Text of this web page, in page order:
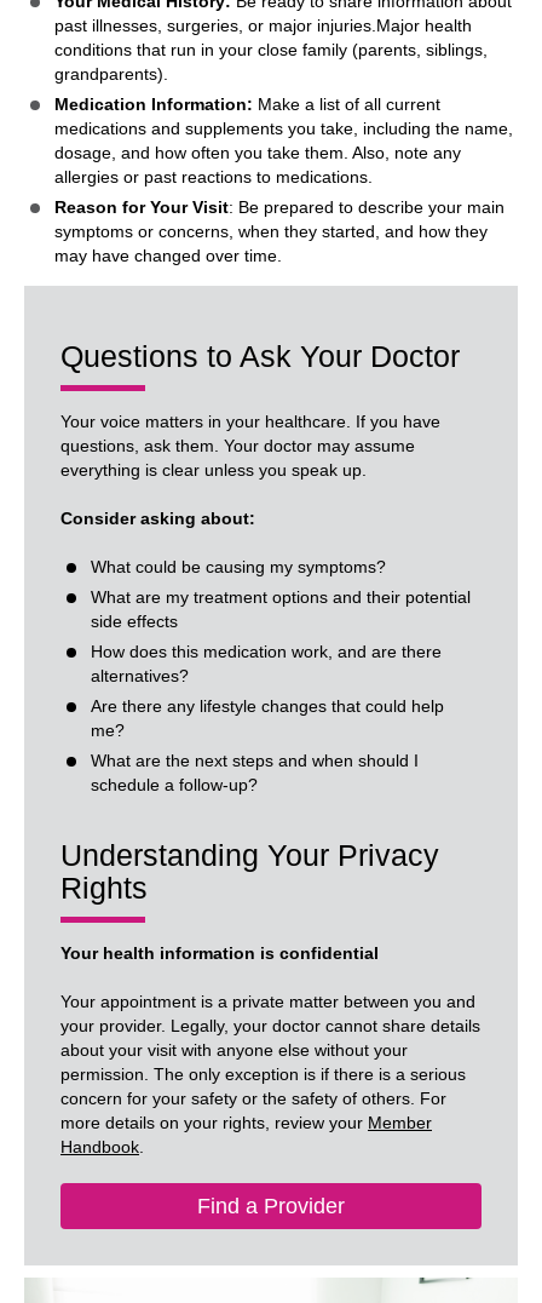
past illnesses, surgeries, or major injuries.Major health
conditions that run in your close family (parents, siblings,
grandparents).
Medication Information: Make a list of all current
medications and supplements you take, including the name,
dosage, and how often you take them. Also, note any
allergies or past reactions to medications.
Reason for Your Visit: Be prepared to describe your main
symptoms or concerns, when they started, and how they
may have changed over time.
Questions to Ask Your Doctor
Your voice matters in your healthcare. If you have
questions, ask them. Your doctor may assume
everything is clear unless you speak up.
Consider asking about:
What could be causing my symptoms?
What are my treatment options and their potential
side effects
How does this medication work, and are there
alternatives?
Are there any lifestyle changes that could help
me?
What are the next steps and when should I
schedule a follow-up?
Understanding Your Privacy
Rights
Your health information is confidential
Your appointment is a private matter between you and
your provider. Legally, your doctor cannot share details
about your visit with anyone else without your
permission. The only exception is if there is a serious
concern for your safety or the safety of others. For
more details on your rights, review your Member
Handbook
Find a Provider